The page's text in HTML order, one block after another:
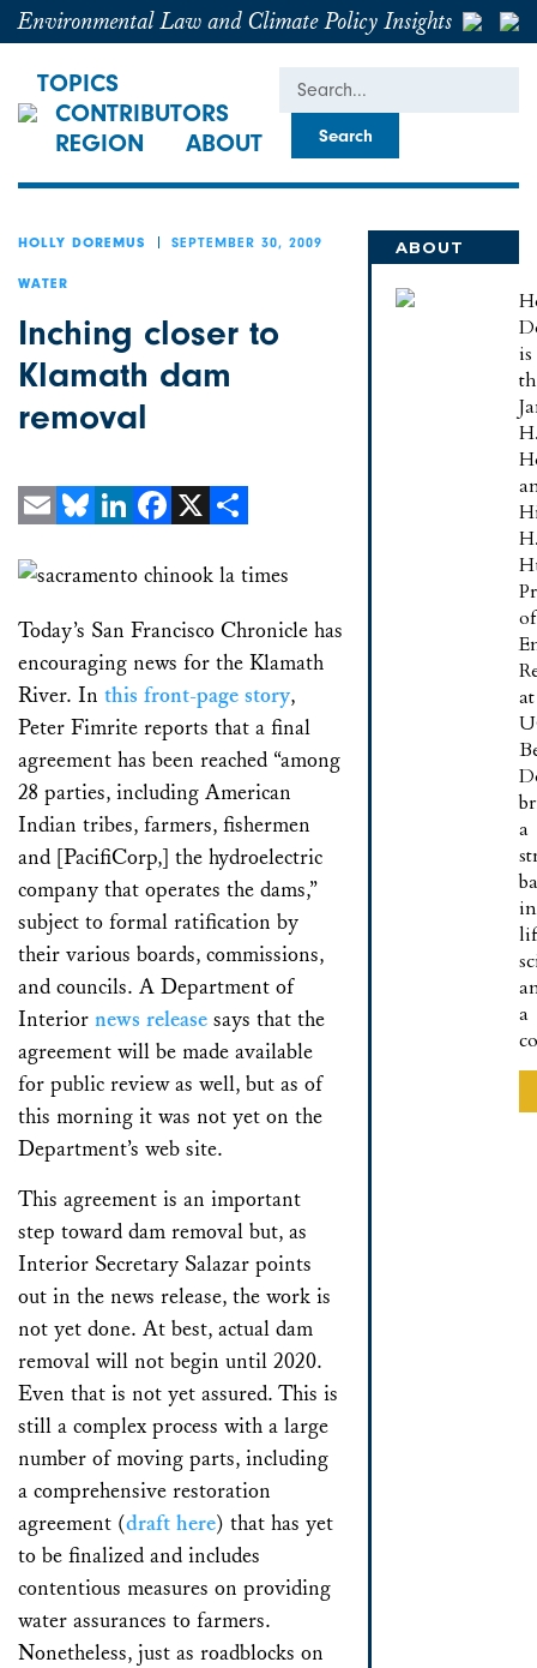
Environmental Law and Climate Policy Insights
TOPICS
CONTRIBUTORS
REGION
ABOUT
Search
HOLLY DOREMUS SEPTEMBER 30, 2009
WATER
Inching closer to
Klamath dam
removal
Today’s San Francisco Chronicle has
encouraging news for the Klamath
River. In this front-page story,
Peter Fimrite reports that a final
agreement has been reached “among
28 parties, including American
Indian tribes, farmers, fishermen
and [PacifiCorp,] the hydroelectric
company that operates the dams,”
subject to formal ratification by
their various boards, commissions,
and councils. A Department of
Interior news release says that the
agreement will be made available
for public review as well, but as of
this morning it was not yet on the
Department’s web site.
This agreement is an important
step toward dam removal but, as
Interior Secretary Salazar points
out in the news release, the work is
not yet done. At best, actual dam
removal will not begin until 2020.
Even that is not yet assured. This is
still a complex process with a large
number of moving parts, including
a comprehensive restoration
agreement (draft here) that has yet
to be finalized and includes
contentious measures on providing
water assurances to farmers.
Nonetheless, just as roadblocks on
ABOUT
is
of
at
a
in
a